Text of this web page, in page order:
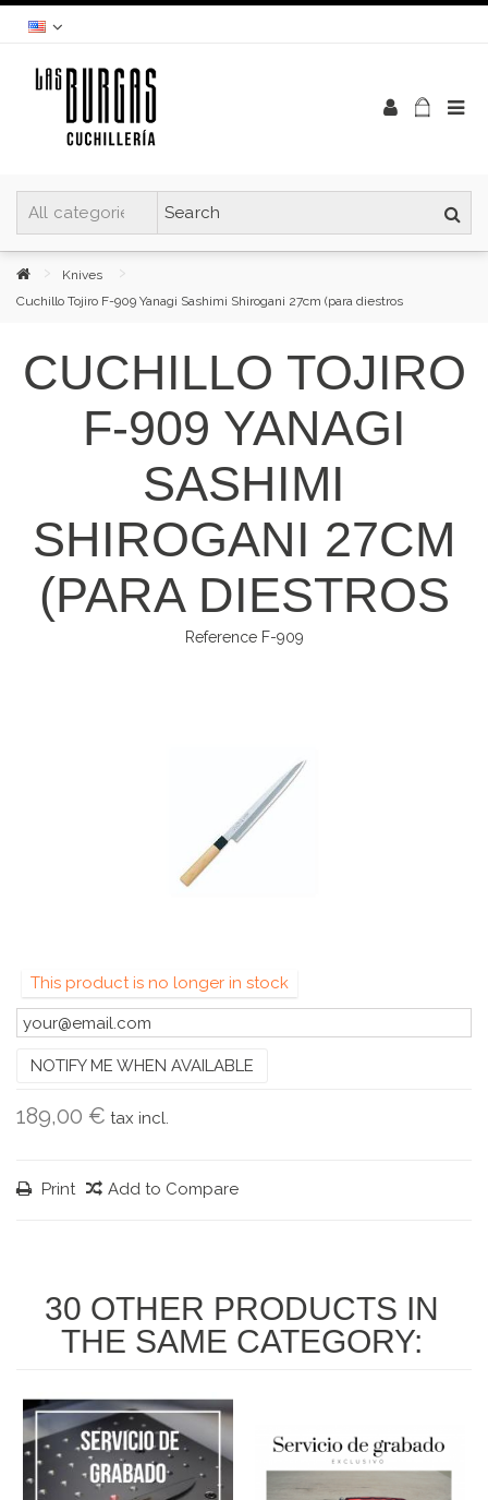
Knives
Cuchillo Tojiro F-909 Yanagi Sashimi Shirogani 27cm (para diestros
CUCHILLO TOJIRO
F-909 YANAGI
SASHIMI
SHIROGANI 27CM
(PARA DIESTROS
Reference F-909
This product is no longer in stock
NOTIFY ME WHEN AVAILABLE
189,00 € tax incl.
Print Add to Compare
30 OTHER PRODUCTS IN
THE SAME CATEGORY: